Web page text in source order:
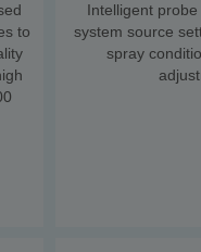
to
Intelligent
system source
spray